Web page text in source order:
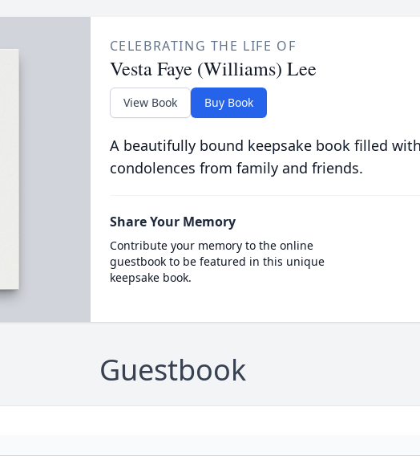
CELEBRATING THE LIFE OF
Vesta Faye (Williams) Lee
View Book Buy Book
A beautifully bound keepsake book filled
condolences from family and friends.
Share Your Memory
Contribute your memory to the online
guestbook to be featured in this unique
keepsake book.
Guestbook